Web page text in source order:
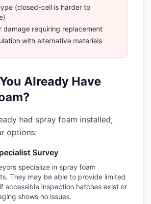
(closed-cell is harder to
damage requiring replacement
with alternative materials
Already Have
had spray foam installed,
options:
Survey
specialize in spray foam
They may be able to provide limited
accessible inspection hatches exist or
shows no issues.